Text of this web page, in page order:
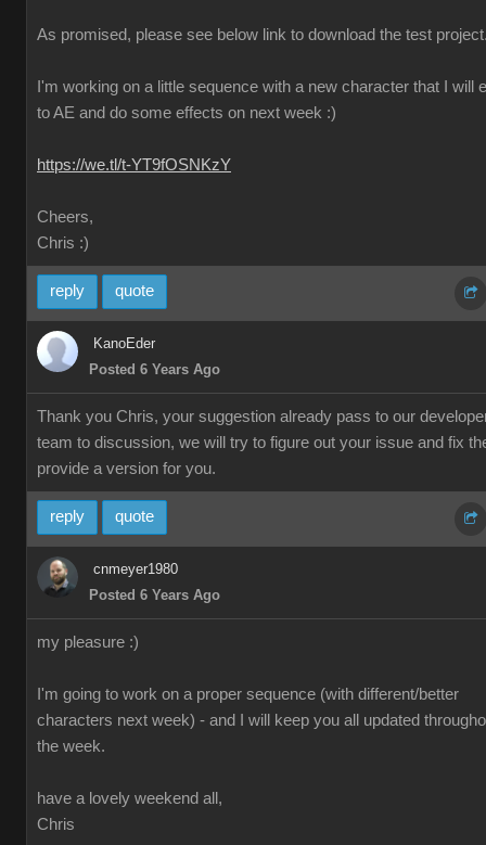
As promised, please see below link to download the test
I'm working on a little sequence with a new character that I will
to AE and do some effects on next week :)
https://we.tl/t-YT9fOSNKzY
Cheers,
Chris :)
reply quote
KanoEder
Posted 6 Years Ago
Thank you Chris, your suggestion already pass to our
team to discussion, we will try to figure out your issue and fix
provide a version for you.
reply quote
cnmeyer1980
Posted 6 Years Ago
my pleasure :)
I'm going to work on a proper sequence (with different/better
characters next week) - and I will keep you all updated
the week.
have a lovely weekend all,
Chris